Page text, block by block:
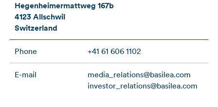
Hegenheimermattweg 167b
4123 Allschwil
Switzerland
Phone +41 61 606 1102
E-mail
media_relations@basilea.com
investor_relations@basilea.com